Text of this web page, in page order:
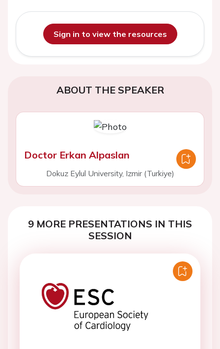
Sign in to view the resources
ABOUT THE SPEAKER
Doctor Erkan Alpaslan
Dokuz Eylul University, Izmir (Turkiye)
9 MORE PRESENTATIONS IN THIS
SESSION